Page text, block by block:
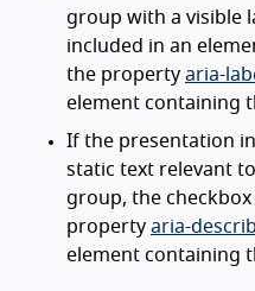
group with a visible
included in an
the property aria-
element containing
If the presentation
static text relevant
group, the
property aria-
element containing